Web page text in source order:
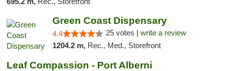
Green Coast Dispensary
4.4 25 votes | write a review
1204.2 m, Rec., Med., Storefront
Leaf Compassion - Port Alberni